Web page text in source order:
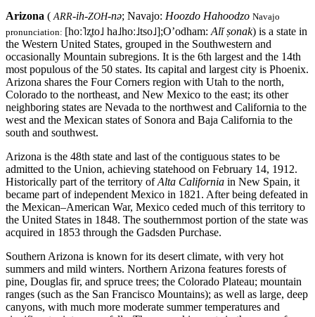
Arizona ( ARR-ih-ZOH-nə; Navajo: Hoozdo Hahoodzo Navajo
pronunciation: [hoː˥z̥to˩ ha˩hoː˩tso˩];O’odham: Alĭ ṣonak) is a state in
the Western United States, grouped in the Southwestern and
occasionally Mountain subregions. It is the 6th largest and the 14th
most populous of the 50 states. Its capital and largest city is Phoenix.
Arizona shares the Four Corners region with Utah to the north,
Colorado to the northeast, and New Mexico to the east; its other
neighboring states are Nevada to the northwest and California to the
west and the Mexican states of Sonora and Baja California to the
south and southwest.
Arizona is the 48th state and last of the contiguous states to be
admitted to the Union, achieving statehood on February 14, 1912.
Historically part of the territory ofAlta California in New Spain, it
became part of independent Mexico in 1821. After being defeated in
the Mexican–American War, Mexico ceded much of this territory to
the United States in 1848. The southernmost portion of the state was
acquired in 1853 through the Gadsden Purchase.
Southern Arizona is known for its desert climate, with very hot
summers and mild winters. Northern Arizona features forests of
pine, Douglas fir, and spruce trees; the Colorado Plateau; mountain
ranges (such as the San Francisco Mountains); as well as large, deep
canyons, with much more moderate summer temperatures and